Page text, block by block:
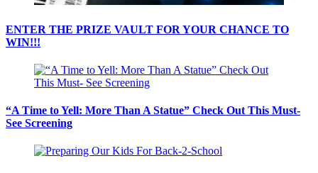
ENTER THE PRIZE VAULT FOR YOUR CHANCE TO
WIN!!!
“A Time to Yell: More Than A Statue” Check Out This Must-
See Screening